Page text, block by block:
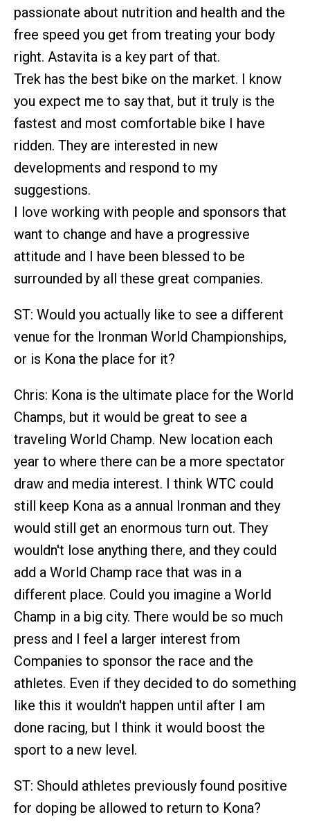
passionate about nutrition and health and the
free speed you get from treating your body
right. Astavita is a key part of that.
Trek has the best bike on the market. I know
you expect me to say that, but it truly is the
fastest and most comfortable bike I have
ridden. They are interested in new
developments and respond to my
suggestions.
I love working with people and sponsors that
want to change and have a progressive
attitude and I have been blessed to be
surrounded by all these great companies.
ST: Would you actually like to see a different
venue for the Ironman World Championships,
or is Kona the place for it?
Chris: Kona is the ultimate place for the World
Champs, but it would be great to see a
traveling World Champ. New location each
year to where there can be a more spectator
draw and media interest. I think WTC could
still keep Kona as a annual Ironman and they
would still get an enormous turn out. They
wouldn't lose anything there, and they could
add a World Champ race that was in a
different place. Could you imagine a World
Champ in a big city. There would be so much
press and I feel a larger interest from
Companies to sponsor the race and the
athletes. Even if they decided to do something
like this it wouldn't happen until after I am
done racing, but I think it would boost the
sport to a new level.
ST: Should athletes previously found positive
for doping be allowed to return to Kona?